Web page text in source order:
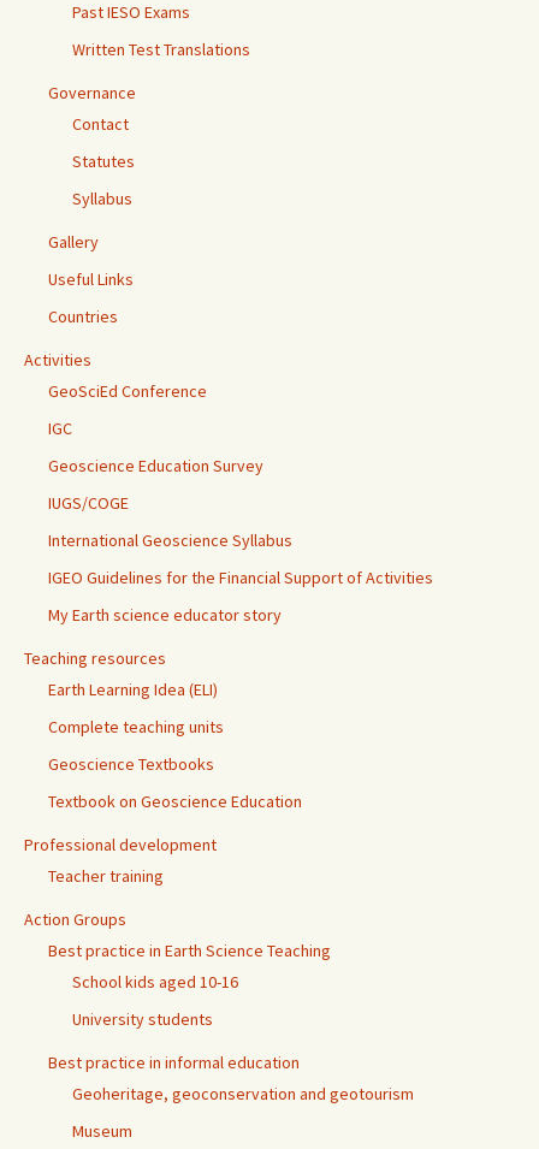
Past IESO Exams
Written Test Translations
Governance
Contact
Statutes
Syllabus
Gallery
Useful Links
Countries
Activities
GeoSciEd Conference
IGC
Geoscience Education Survey
IUGS/COGE
International Geoscience Syllabus
IGEO Guidelines for the Financial Support of Activities
My Earth science educator story
Teaching resources
Earth Learning Idea (ELI)
Complete teaching units
Geoscience Textbooks
Textbook on Geoscience Education
Professional development
Teacher training
Action Groups
Best practice in Earth Science Teaching
School kids aged 10-16
University students
Best practice in informal education
Geoheritage, geoconservation and geotourism
Museum